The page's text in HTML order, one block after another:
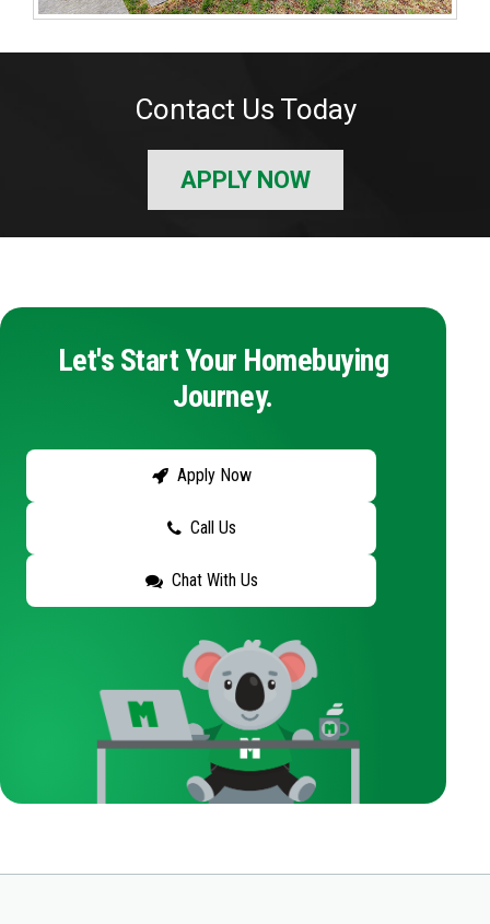
Contact Us Today
APPLY NOW
Let's Start Your Homebuying
Journey.
Apply Now
Call Us
Chat With Us